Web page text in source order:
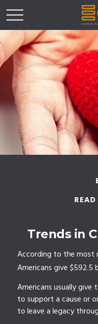
Trends in
According to the most
Americans give $592.5
Americans usually
to support a cause or
to leave a legacy